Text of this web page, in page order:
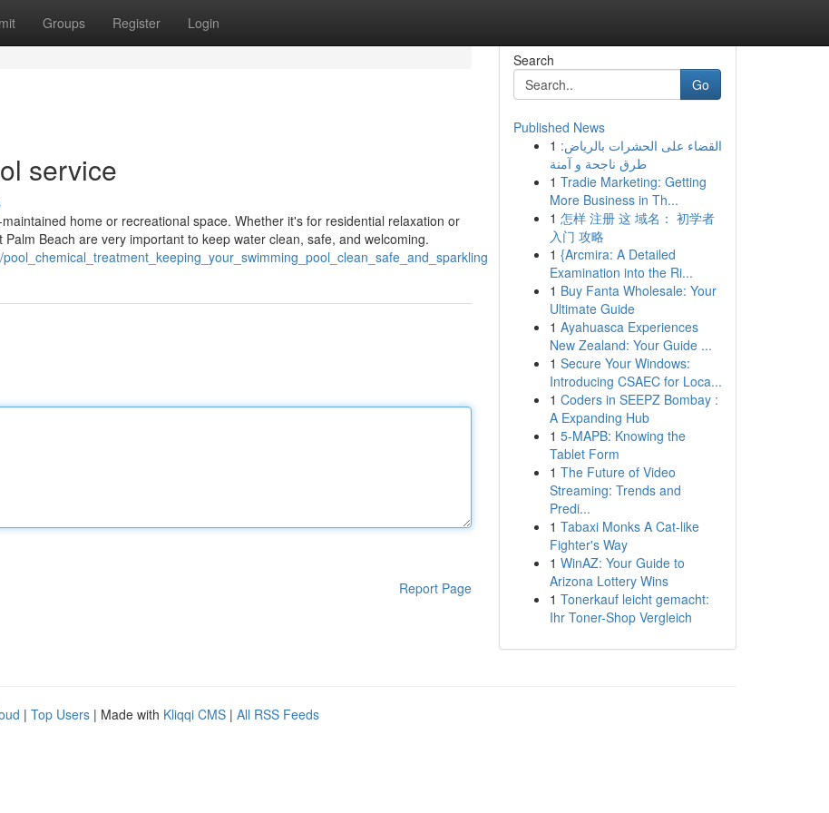
Groups Register Login
service
home or recreational space. Whether it's for residential relaxation or
Beach are very important to keep water clean, safe, and welcoming.
Report Page
Search
Go
Published News
1 القضاء على الحشرات بالرياض:
طرق ناجحة و آمنة
1 Tradie Marketing: Getting
More Business in Th...
1 怎样 注册 这 域名： 初学者
入门 攻略
1 {Arcmira: A Detailed
Examination into the Ri...
1 Buy Fanta Wholesale: Your
Ultimate Guide
1 Ayahuasca Experiences
New Zealand: Your Guide ...
1 Secure Your Windows:
Introducing CSAEC for Loca...
1 Coders in SEEPZ Bombay :
A Expanding Hub
1 5-MAPB: Knowing the
Tablet Form
1 The Future of Video
Streaming: Trends and
Predi...
1 Tabaxi Monks A Cat-like
Fighter's Way
1 WinAZ: Your Guide to
Arizona Lottery Wins
1 Tonerkauf leicht gemacht:
Ihr Toner-Shop Vergleich
| Top Users | Made with Kliqqi CMS | All RSS Feeds